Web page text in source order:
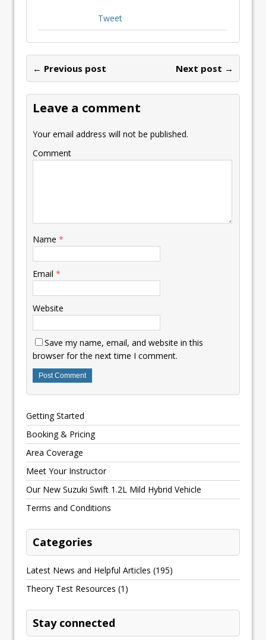
Tweet
← Previous post Next post →
Leave a comment
Your email address will not be published.
Comment
Name *
Email *
Website
Save my name, email, and website in this
browser for the next time I comment.
Getting Started
Booking & Pricing
Area Coverage
Meet Your Instructor
Our New Suzuki Swift 1.2L Mild Hybrid Vehicle
Terms and Conditions
Categories
Latest News and Helpful Articles (195)
Theory Test Resources (1)
Stay connected